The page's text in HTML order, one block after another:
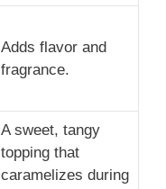
Adds flavor and
fragrance.
A sweet, tangy
topping that
caramelizes during